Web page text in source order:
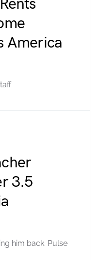
America
3.5
him back. Pulse